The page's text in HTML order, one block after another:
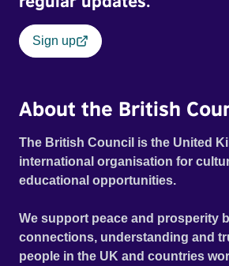
Sign up
About the British
The British Council is the United
international organisation for
educational opportunities.
We support peace and prosperity
connections, understanding and
people in the UK and countries